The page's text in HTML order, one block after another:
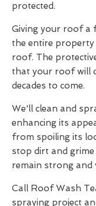
protected.
Giving your roof a
the entire
roof. The
that your roof will
decades to come.
We'll clean and
enhancing its
from spoiling its
stop dirt and
remain strong
Call Roof Wash
spraying project